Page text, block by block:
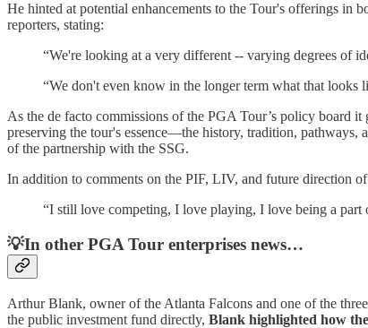
He hinted at potential enhancements to the Tour's offerings in
reporters, stating:
“We're looking at a very different -- varying degrees of
“We don't even know in the longer term what that
As the de facto commissions of the PGA Tour’s policy board
preserving the tour's essence—the history, tradition, pathways,
of the partnership with the SSG.
In addition to comments on the PIF, LIV, and future direction
“I still love competing, I love playing, I love being a
💡In other PGA Tour enterprises news…
Arthur Blank, owner of the Atlanta Falcons and one of the
the public investment fund directly, Blank highlighted how